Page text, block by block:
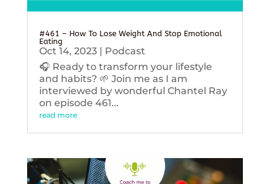
#461 – How To Lose Weight And Stop Emotional
Eating
Oct 14, 2023| Podcast
🎧 Ready to transform your lifestyle
and habits? 🌱 Join me as I am
interviewed by wonderful Chantel Ray
on episode 461...
read more